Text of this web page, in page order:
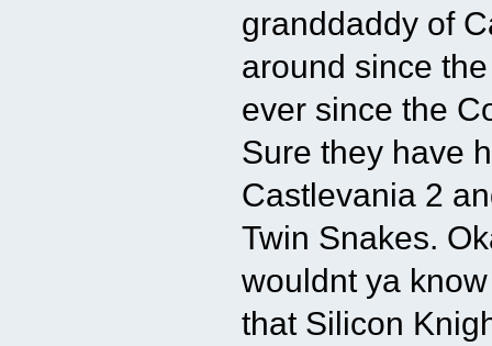
granddaddy of
around since
ever since the
Sure they have
Castlevania 2
Twin Snakes.
wouldnt ya
that Silicon